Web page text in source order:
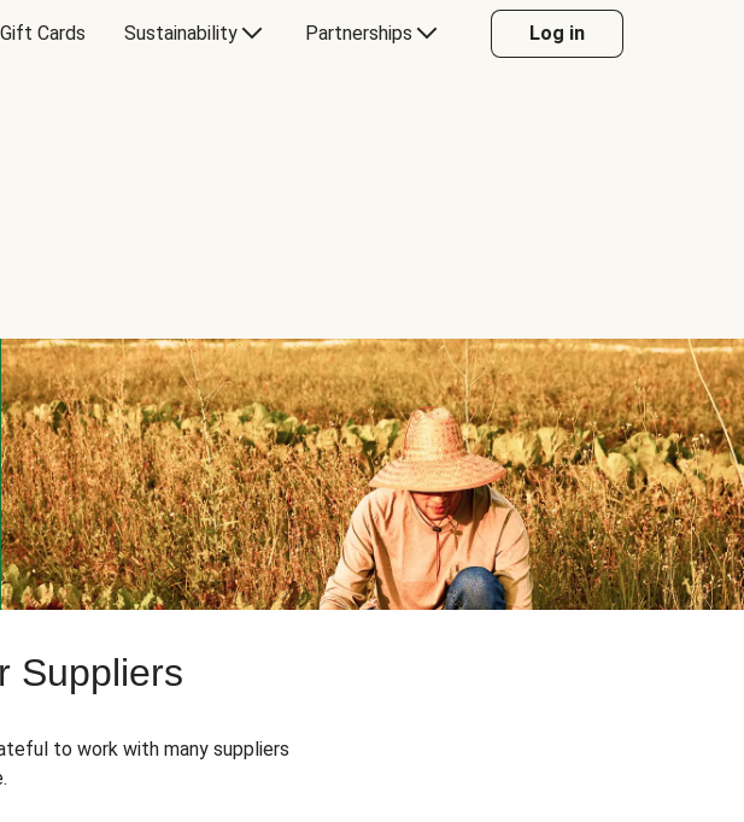
Gift Cards Sustainability Partnerships Log in
Suppliers
to work with many suppliers